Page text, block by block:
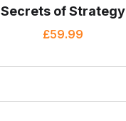
Secrets of Strategy
£59.99